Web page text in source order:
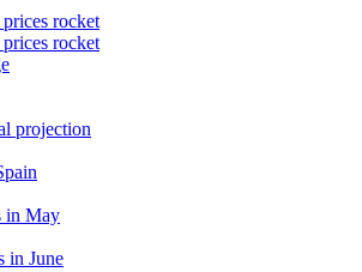
rocket
rocket
projection
in May
in June